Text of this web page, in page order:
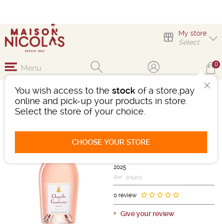
My store
Select
You wish access to the stock of a store,pay
online and pick-up your products in store.
Select the store of your choice.
CHOOSE YOUR STORE
Menu 0
CHÂTEAU LA
GORDONNE LA
CHAPELLE ROSÉ
Wine
Méditerranée
Côtes De Provence AOC
2025
Ref : 505403
0 review
Give your review